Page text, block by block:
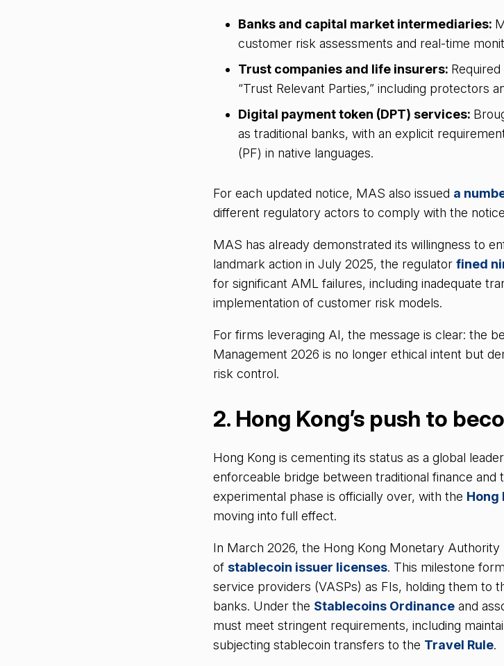
Banks and capital market intermediaries:
customer risk assessments and real-time
Trust companies and life insurers:
“Trust Relevant Parties,” including protectors
Digital payment token (DPT) services:
as traditional banks, with an explicit
(PF) in native languages.
For each updated notice, MAS also issued a
different regulatory actors to comply with the
MAS has already demonstrated its willingness to
landmark action in July 2025, the regulator fined
for significant AML failures, including inadequate
implementation of customer risk models.
For firms leveraging AI, the message is clear: the
Management 2026 is no longer ethical intent but
risk control.
2. Hong Kong’s push to
Hong Kong is cementing its status as a global
enforceable bridge between traditional finance and
experimental phase is officially over, with the Hong
moving into full effect.
In March 2026, the Hong Kong Monetary
of stablecoin issuer licenses. This milestone
service providers (VASPs) as FIs, holding them to
banks. Under the Stablecoins Ordinance and
must meet stringent requirements, including
subjecting stablecoin transfers to the Travel Rule.